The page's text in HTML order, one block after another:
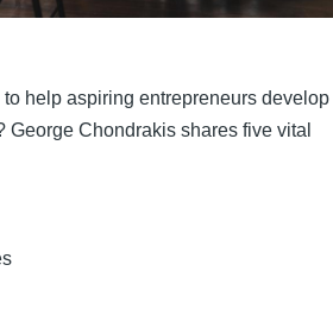
help aspiring entrepreneurs develop
Chondrakis shares five vital